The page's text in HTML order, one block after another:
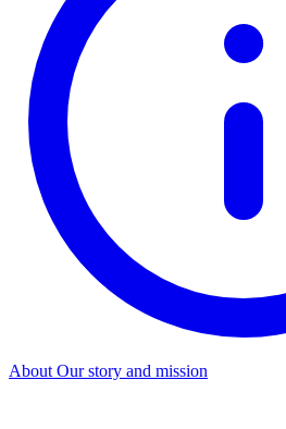
About Our story and mission